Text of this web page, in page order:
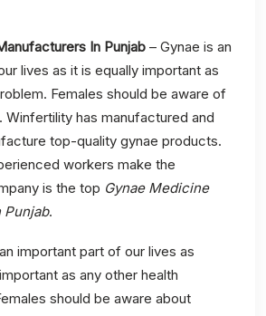
In Punjab – Gynae is an
lives as it is equally important as
Females should be aware of
Winfertility has manufactured and
top-quality gynae products.
workers make the
is the top Gynae Medicine
.